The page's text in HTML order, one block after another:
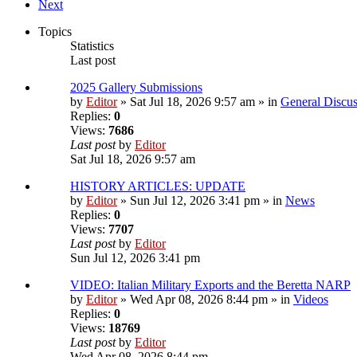
Next
Topics
Statistics
Last post
2025 Gallery Submissions
by Editor» Sat Jul 18, 2026 9:57 am » in General
Replies: 0
Views: 7686
Last postby Editor
Sat Jul 18, 2026 9:57 am
HISTORY ARTICLES: UPDATE
by Editor» Sun Jul 12, 2026 3:41 pm » in News
Replies: 0
Views: 7707
Last postby Editor
Sun Jul 12, 2026 3:41 pm
VIDEO: Italian Military Exports and the Beretta NARP
by Editor» Wed Apr 08, 2026 8:44 pm » in Videos
Replies: 0
Views: 18769
Last postby Editor